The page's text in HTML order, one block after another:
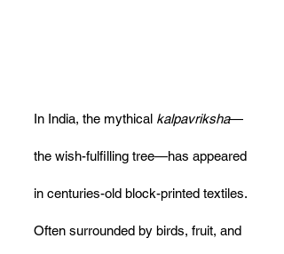
In India, the mythical kalpavriksha—
the wish-fulfilling tree—has appeared
in centuries-old block-printed textiles.
Often surrounded by birds, fruit, and